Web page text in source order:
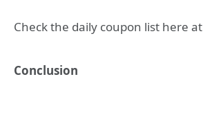
Check the daily coupon list here at
Conclusion